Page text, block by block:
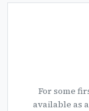
For some
available as